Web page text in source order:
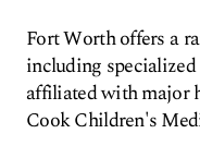
Fort Worth offers a
including
affiliated with major
Cook Children's